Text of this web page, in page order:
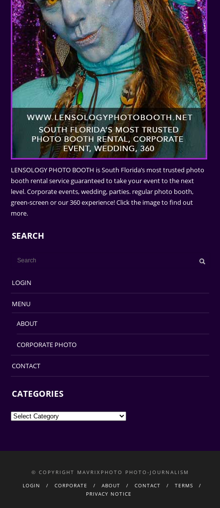
LENSOLOGY PHOTO BOOTH is South Florida’s most trusted photo
booth rental service guaranteed to take your event to the next
level. Corporate events, wedding, parties. regular photo booth,
green-screen or our 360 experience! Click the image to find out
more.
SEARCH
LOGIN
MENU
ABOUT
CORPORATE PHOTO
CONTACT
CATEGORIES
Categories
© COPYRIGHT MAVRIXPHOTO PHOTO-JOURNALISM
LOGIN
CORPORATE ABOUT CONTACT
TERMS
PRIVACY NOTICE